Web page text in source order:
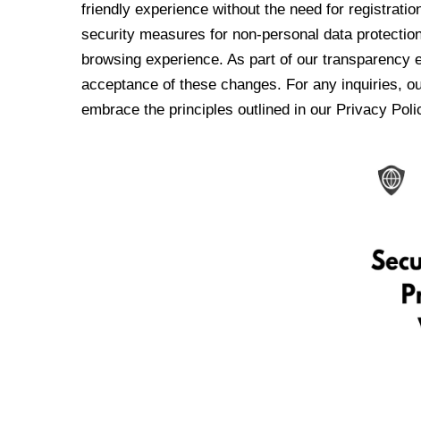
friendly experience without the need for
security measures for non-personal data
browsing experience. As part of our
acceptance of these changes. For any inquiries,
embrace the principles outlined in our Privacy